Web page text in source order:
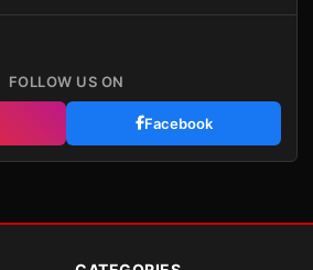
FOLLOW US ON
Facebook